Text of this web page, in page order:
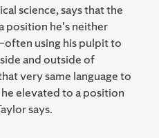
science, says that the
position he's neither
using his pulpit to
and outside of
very same language to
elevated to a position
says.